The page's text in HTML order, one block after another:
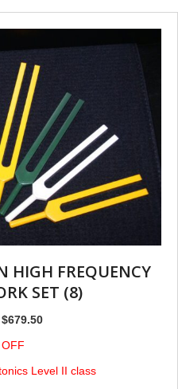
HIGH FREQUENCY
SET (8)
Original
$755.00.
$679.50Current
$679.50.
Level II class